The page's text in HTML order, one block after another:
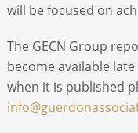
will be focused on
The GECN Group
become available
when it is published